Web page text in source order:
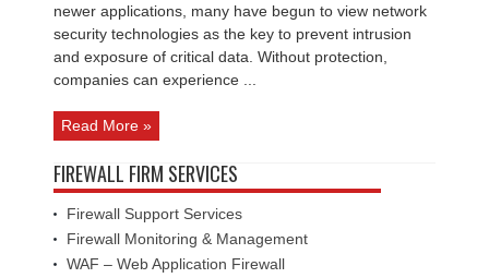
newer applications, many have begun to view network
security technologies as the key to prevent intrusion
and exposure of critical data. Without protection,
companies can experience ...
Read More »
FIREWALL FIRM SERVICES
Firewall Support Services
Firewall Monitoring & Management
WAF – Web Application Firewall